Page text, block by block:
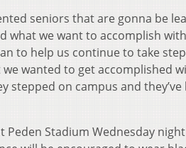
seniors that are gonna be
what we want to accomplish
to help us continue to take
wanted to get accomplished
stepped on campus and
Stadium Wednesday